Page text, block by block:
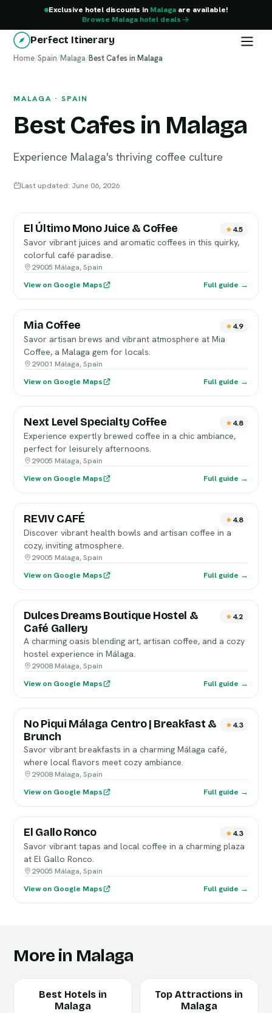
Exclusive hotel discounts in Malaga are available!
Browse Malaga hotel deals
Perfect Itinerary
Home/Spain/Malaga/Best Cafes in Malaga
MALAGA · SPAIN
Best Cafes in Malaga
Experience Malaga's thriving coffee culture
Last updated: June 06, 2026
Malaga
El Último Mono Juice & Coffee 4.5
Savor vibrant juices and aromatic coffees in this quirky,
colorful café paradise.
29005 Málaga, Spain
View on Google Maps
Full guide →
Mia Coffee 4.9
Savor artisan brews and vibrant atmosphere at Mia
Coffee, a Malaga gem for locals.
29001 Málaga, Spain
View on Google Maps
Full guide →
Next Level Specialty Coffee 4.8
Experience expertly brewed coffee in a chic ambiance,
perfect for leisurely afternoons.
29005 Málaga, Spain
View on Google Maps
Full guide →
REVIV CAFÉ 4.8
Discover vibrant health bowls and artisan coffee in a
cozy, inviting atmosphere.
29005 Málaga, Spain
View on Google Maps
Full guide →
Dulces Dreams Boutique Hostel &
Café Gallery
4.2
A charming oasis blending art, artisan coffee, and a cozy
hostel experience in Málaga.
29008 Málaga, Spain
View on Google Maps
Full guide →
No Piqui Málaga Centro | Breakfast &
Brunch
4.3
Savor vibrant breakfasts in a charming Málaga café,
where local flavors meet cozy ambiance.
29008 Málaga, Spain
View on Google Maps
Full guide →
El Gallo Ronco 4.3
Savor vibrant tapas and local coffee in a charming plaza
at El Gallo Ronco.
29005 Málaga, Spain
View on Google Maps
Full guide →
More in Malaga
Best Hotels in
Malaga
Top Attractions in
Malaga